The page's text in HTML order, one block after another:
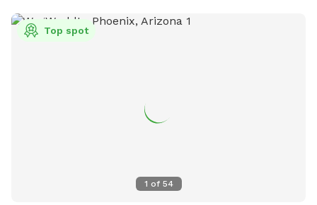
professionally cleaned every Wednesday–even during
Tempe’s cold months. Oh, and Shaggy’s Shack also has
be home but out of sight. The entire lot is just shy of a half-
acre, and it’s conveniently located in Tempe. Many dogs live
including bags and a trash can for your nature calls and a
disposable water dish with lots of fresh water (and water
1 of 54
Top spot